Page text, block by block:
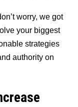
worry, we got
your biggest
strategies
authority on